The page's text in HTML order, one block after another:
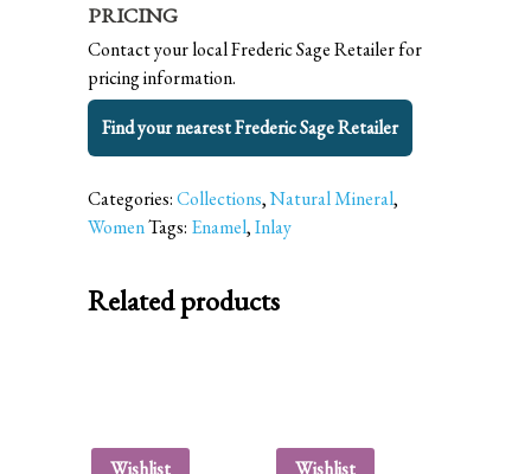
PRICING
Contact your local Frederic Sage Retailer for
pricing information.
Find your nearest Frederic Sage Retailer
Categories:Collections,Natural Mineral,
WomenTags: Enamel,Inlay
Related products
Wishlist Wishlist